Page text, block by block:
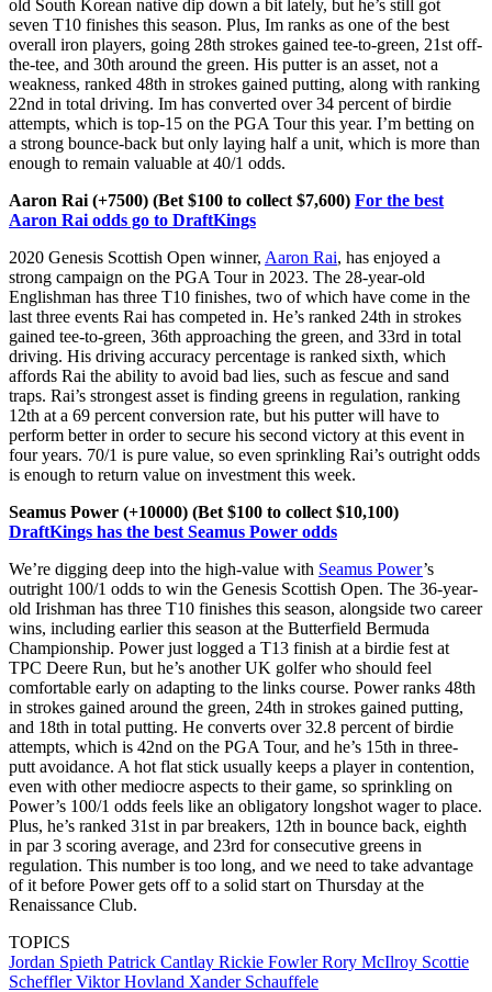
old South Korean native dip down a bit lately, but he’s still got
seven T10 finishes this season. Plus, Im ranks as one of the best
overall iron players, going 28th strokes gained tee-to-green, 21st off-
the-tee, and 30th around the green. His putter is an asset, not a
weakness, ranked 48th in strokes gained putting, along with ranking
22nd in total driving. Im has converted over 34 percent of birdie
attempts, which is top-15 on the PGA Tour this year. I’m betting on
a strong bounce-back but only laying half a unit, which is more than
enough to remain valuable at 40/1 odds.
Aaron Rai (+7500) (Bet $100 to collect $7,600) For the best
Aaron Rai odds go to DraftKings
2020 Genesis Scottish Open winner, Aaron Rai, has enjoyed a
strong campaign on the PGA Tour in 2023. The 28-year-old
Englishman has three T10 finishes, two of which have come in the
last three events Rai has competed in. He’s ranked 24th in strokes
gained tee-to-green, 36th approaching the green, and 33rd in total
driving. His driving accuracy percentage is ranked sixth, which
affords Rai the ability to avoid bad lies, such as fescue and sand
traps. Rai’s strongest asset is finding greens in regulation, ranking
12th at a 69 percent conversion rate, but his putter will have to
perform better in order to secure his second victory at this event in
four years. 70/1 is pure value, so even sprinkling Rai’s outright odds
is enough to return value on investment this week.
Seamus Power (+10000) (Bet $100 to collect $10,100)
DraftKings has the best Seamus Power odds
We’re digging deep into the high-value with Seamus Power’s
outright 100/1 odds to win the Genesis Scottish Open. The 36-year-
old Irishman has three T10 finishes this season, alongside two career
wins, including earlier this season at the Butterfield Bermuda
Championship. Power just logged a T13 finish at a birdie fest at
TPC Deere Run, but he’s another UK golfer who should feel
comfortable early on adapting to the links course. Power ranks 48th
in strokes gained around the green, 24th in strokes gained putting,
and 18th in total putting. He converts over 32.8 percent of birdie
attempts, which is 42nd on the PGA Tour, and he’s 15th in three-
putt avoidance. A hot flat stick usually keeps a player in contention,
even with other mediocre aspects to their game, so sprinkling on
Power’s 100/1 odds feels like an obligatory longshot wager to place.
Plus, he’s ranked 31st in par breakers, 12th in bounce back, eighth
in par 3 scoring average, and 23rd for consecutive greens in
regulation. This number is too long, and we need to take advantage
of it before Power gets off to a solid start on Thursday at the
Renaissance Club.
TOPICS
Jordan Spieth Patrick Cantlay Rickie FowlerRory McIlroy Scottie
SchefflerViktor Hovland Xander Schauffele